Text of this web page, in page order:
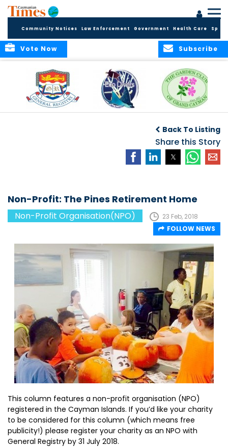
Community Notices Law Enforcement Government Health Care
Subscribe
Vote Now
Grand Cayman
Back To Listing
Share this Story
Non-Profit: The Pines Retirement Home
Non-Profit Organisation(NPO)
23 Feb, 2018
FOLLOW NEWS
This column features a non-profit organisation (NPO)
registered in the Cayman Islands. If you’d like your charity
to be considered for this column (which means free
publicity!) please register your charity as an NPO with
General Registry by 31 July 2018.